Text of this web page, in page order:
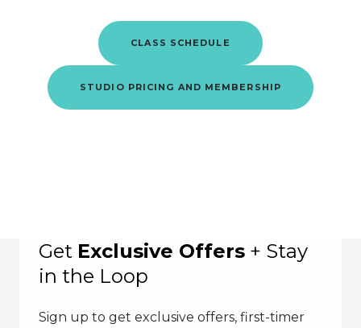
CLASS SCHEDULE
STUDIO PRICING AND MEMBERSHIP
Get Exclusive Offers + Stay
in the Loop
Sign up to get exclusive offers, first-timer